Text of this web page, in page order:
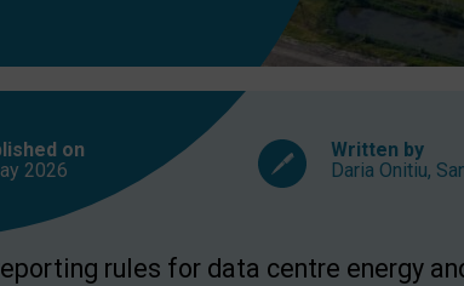
on
2026
Written by
Daria Onitiu,
rules for data centre energy